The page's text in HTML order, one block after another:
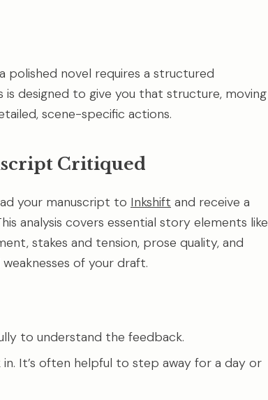
novel requires a structured
designed to give you that structure, moving
scene-specific actions.
Critiqued
your manuscript to Inkshift and receive a
analysis covers essential story elements like
stakes and tension, prose quality, and
of your draft.
to understand the feedback.
It’s often helpful to step away for a day or